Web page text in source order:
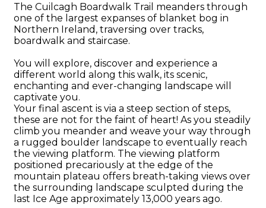
The Cuilcagh Boardwalk Trail meanders through
one of the largest expanses of blanket bog in
Northern Ireland, traversing over tracks,
boardwalk and staircase.
You will explore, discover and experience a
different world along this walk, its scenic,
enchanting and ever-changing landscape will
captivate you.
Your final ascent is via a steep section of steps,
these are not for the faint of heart! As you steadily
climb you meander and weave your way through
a rugged boulder landscape to eventually reach
the viewing platform. The viewing platform
positioned precariously at the edge of the
mountain plateau offers breath-taking views over
the surrounding landscape sculpted during the
last Ice Age approximately 13,000 years ago.